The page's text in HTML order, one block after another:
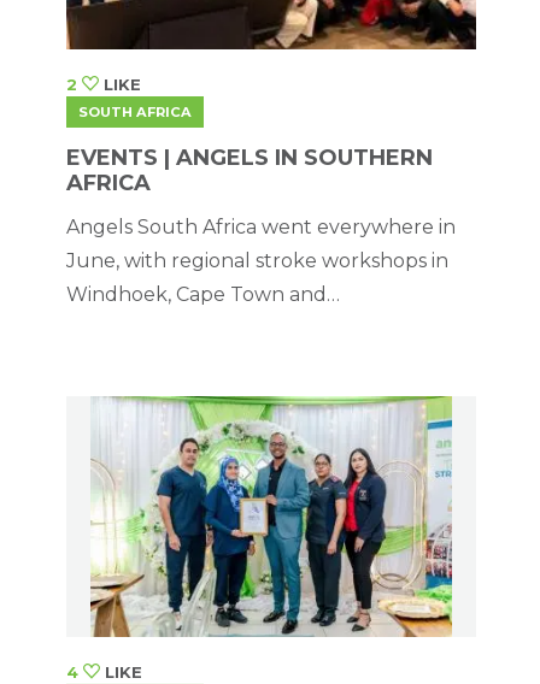
2 LIKE
SOUTH AFRICA
EVENTS | ANGELS IN SOUTHERN
AFRICA
Angels South Africa went everywhere in
June, with regional stroke workshops in
Windhoek, Cape Town and
4 LIKE